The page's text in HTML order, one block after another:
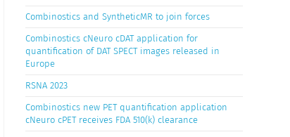
Combinostics and SyntheticMR to join forces
Combinostics cNeuro cDAT application for
quantification of DAT SPECT images released in
Europe
RSNA 2023
Combinostics new PET quantification application
cNeuro cPET receives FDA 510(k) clearance